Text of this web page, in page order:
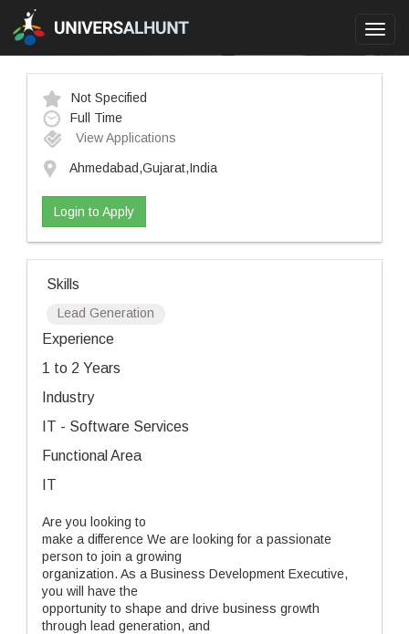
Not Specified
Full Time
View Applications
Ahmedabad,Gujarat,India
Login to Apply
Skills
Lead Generation
Experience
1 to 2 Years
Industry
IT - Software Services
Functional Area
IT
Are you looking to
make a difference We are looking for a passionate
person to join a growing
organization. As a Business Development Executive,
you will have the
opportunity to shape and drive business growth
through lead generation, and